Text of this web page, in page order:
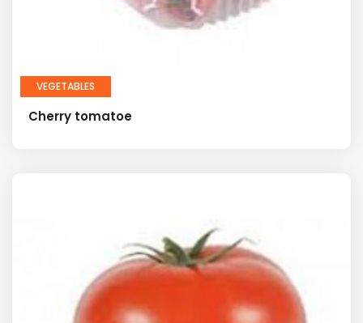
VEGETABLES
Cherry tomatoe